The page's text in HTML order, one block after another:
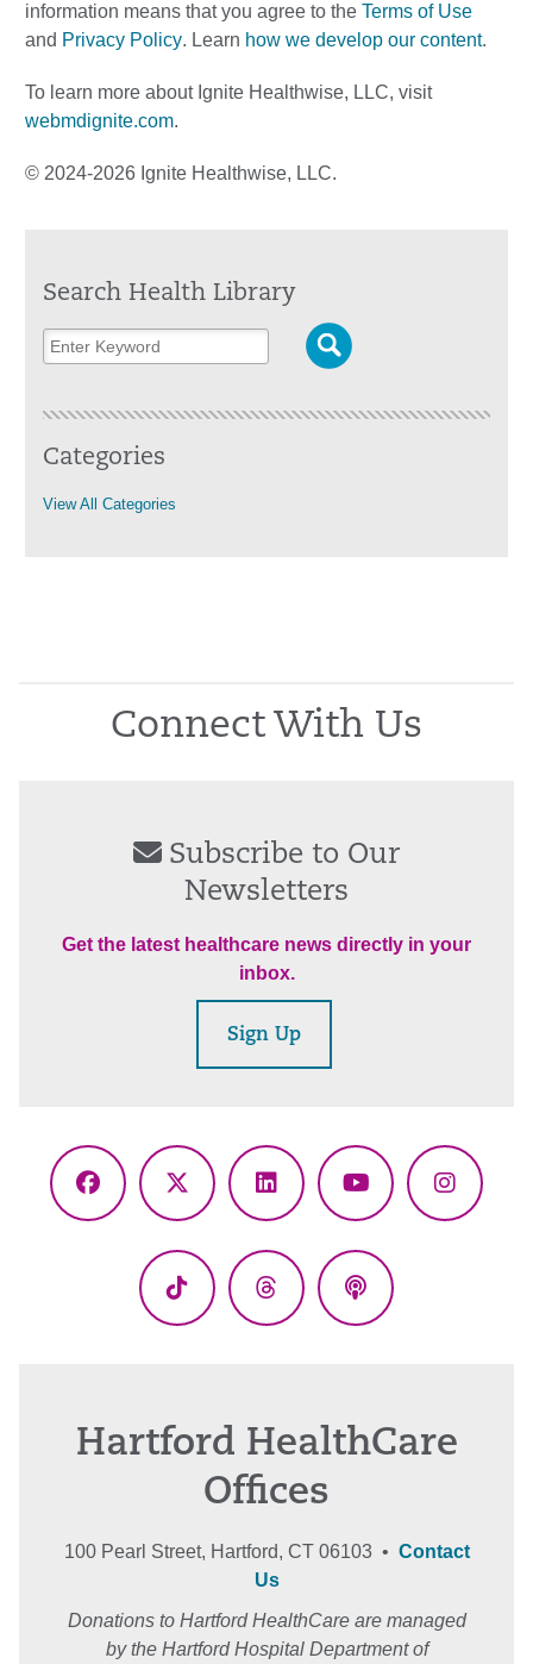
information means that you agree to the Terms of Use
and Privacy Policy. Learn how we develop our content.
To learn more about Ignite Healthwise, LLC, visit
webmdignite.com.
© 2024-2026 Ignite Healthwise, LLC.
Search Health Library
Categories
View All Categories
Connect With Us
Subscribe to Our
Newsletters
Get the latest healthcare news directly in your
inbox.
Sign Up
Facebook
X
LinkedInYouTube
TikTok ThreadsPodcasts
Hartford HealthCare
Offices
100 Pearl Street, Hartford, CT 06103 • Contact
Us
Donations to Hartford HealthCare are managed
by the Hartford Hospital Department of